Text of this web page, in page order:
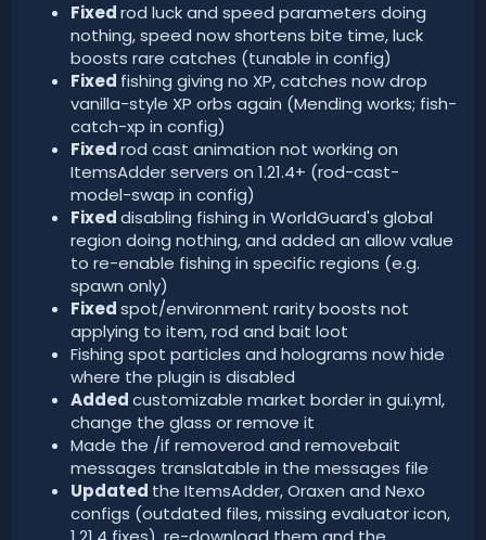
Fixedrod luck and speed parameters doing
nothing, speed now shortens bite time, luck
boosts rare catches (tunable in config)
Fixed fishing giving no XP, catches now drop
vanilla-style XP orbs again (Mending works; fish-
catch-xp in config)
Fixedrod cast animation not working on
ItemsAdder servers on 1.21.4+ (rod-cast-
model-swap in config)
Fixeddisabling fishing in WorldGuard's global
region doing nothing, and added an allow value
to re-enable fishing in specific regions (e.g.
spawn only)
Fixedspot/environment rarity boosts not
applying to item, rod and bait loot
Fishing spot particles and holograms now hide
where the plugin is disabled
Addedcustomizable market border in gui.yml,
change the glass or remove it
Made the /if removerod and removebait
messages translatable in the messages file
Updated the ItemsAdder, Oraxen and Nexo
configs (outdated files, missing evaluator icon,